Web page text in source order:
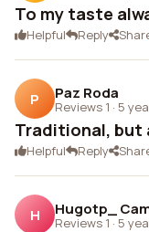
To my taste
Helpful Reply
P Paz Roda
Reviews 1 · 5
Traditional, but
Helpful Reply
H Hugotp_
Reviews 1 · 5